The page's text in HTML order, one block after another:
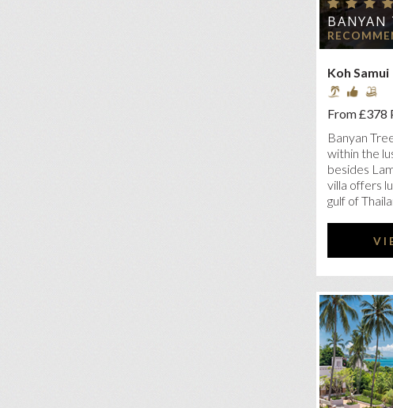
BANYAN
Koh Samui
From £378
Banyan
within the
besides
villa offers
gulf of